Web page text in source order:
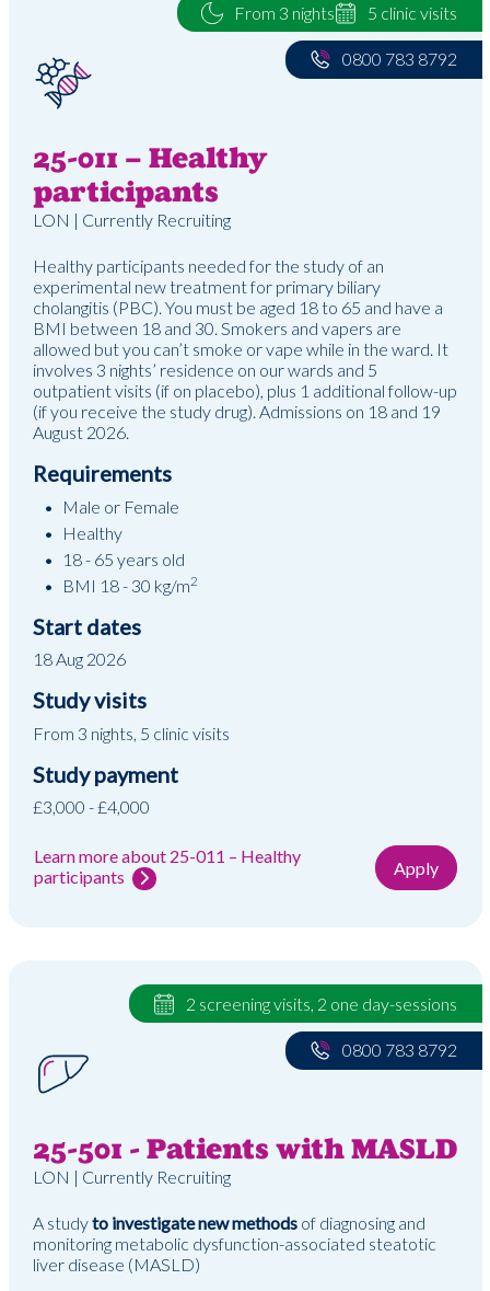
25-011 – Healthy
participants
LON | Currently Recruiting
From 3 nights 5 clinic visits
0800 783 8792
Healthy participants needed for the study of an
experimental new treatment for primary biliary
cholangitis (PBC). You must be aged 18 to 65 and have a
BMI between 18 and 30. Smokers and vapers are
allowed but you can’t smoke or vape while in the ward. It
involves 3 nights’ residence on our wards and 5
outpatient visits (if on placebo), plus 1 additional follow-up
(if you receive the study drug). Admissions on 18 and 19
August 2026.
Requirements
Male or Female
Healthy
18 - 65 years old
BMI 18 - 30 kg/m2
Start dates
18 Aug 2026
Study visits
From 3 nights, 5 clinic visits
Study payment
£3,000 - £4,000
Learn more about 25-011 – Healthy
participants
Apply
25-501 - Patients with MASLD
LON | Currently Recruiting
2 screening visits, 2 one day-sessions
0800 783 8792
A studyto investigate new methods of diagnosing and
monitoring metabolic dysfunction-associated steatotic
liver disease (MASLD)